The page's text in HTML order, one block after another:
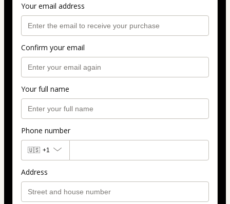
Your email address
Confirm your email
Your full name
Phone number
🇺🇸 +1
Address